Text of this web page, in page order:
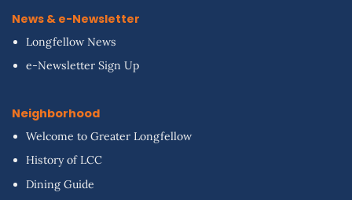
News & e-Newsletter
Longfellow News
e-Newsletter Sign Up
Neighborhood
Welcome to Greater Longfellow
History of LCC
Dining Guide